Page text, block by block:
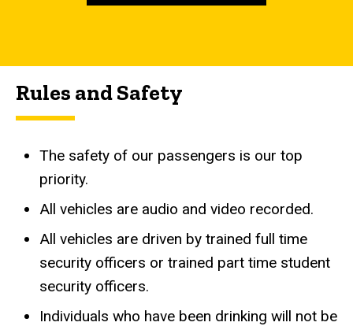
Rules and Safety
The safety of our passengers is our top
priority.
All vehicles are audio and video recorded.
All vehicles are driven by trained full time
security officers or trained part time student
security officers.
Individuals who have been drinking will not be